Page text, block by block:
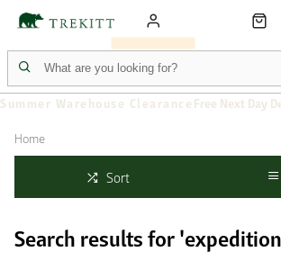
Summer Warehouse Clearance Free Next Day
Home
Sort
Search results for